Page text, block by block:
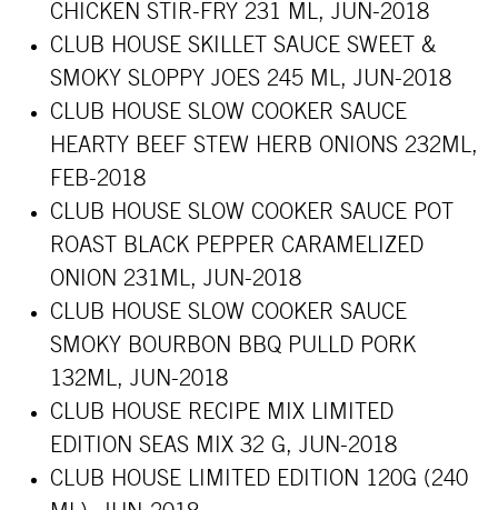
CHICKEN STIR-FRY 231 ML, JUN-2018
CLUB HOUSE SKILLET SAUCE SWEET &
SMOKY SLOPPY JOES 245 ML, JUN-2018
CLUB HOUSE SLOW COOKER SAUCE
HEARTY BEEF STEW HERB ONIONS 232ML,
FEB-2018
CLUB HOUSE SLOW COOKER SAUCE POT
ROAST BLACK PEPPER CARAMELIZED
ONION 231ML, JUN-2018
CLUB HOUSE SLOW COOKER SAUCE
SMOKY BOURBON BBQ PULLD PORK
132ML, JUN-2018
CLUB HOUSE RECIPE MIX LIMITED
EDITION SEAS MIX 32 G, JUN-2018
CLUB HOUSE LIMITED EDITION 120G (240